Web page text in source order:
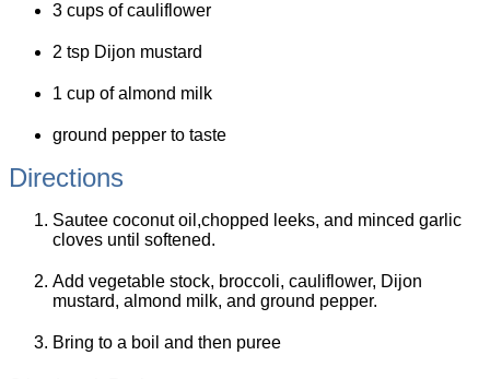
3 cups of cauliflower
2 tsp Dijon mustard
1 cup of almond milk
ground pepper to taste
Directions
Sautee coconut oil,chopped leeks, and minced garlic
cloves until softened.
Add vegetable stock, broccoli, cauliflower, Dijon
mustard, almond milk, and ground pepper.
Bring to a boil and then puree